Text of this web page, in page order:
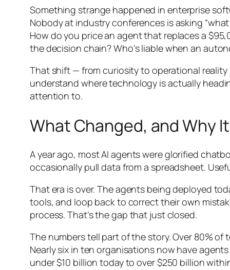
Something strange happened in enterprise
Nobody at industry conferences is asking
How do you price an agent that replaces a
the decision chain? Who’s liable when an
That shift — from curiosity to operational reality
understand where technology is actually
attention to.
What Changed, and Why
A year ago, most AI agents were glorified
occasionally pull data from a spreadsheet.
That era is over. The agents being deployed
tools, and loop back to correct their own
process. That’s the gap that just closed.
The numbers tell part of the story. Over 80%
Nearly six in ten organisations now have
under $10 billion today to over $250 billion